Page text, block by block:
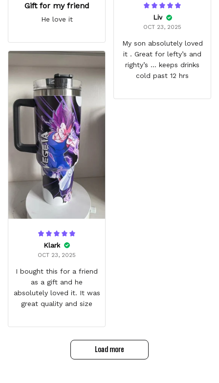
Gift for my friend
He love it Liv
OCT 23, 2025
My son absolutely loved
it . Great for lefty’s and
righty’s … keeps drinks
cold past 12 hrs
Klark
OCT 23, 2025
I bought this for a friend
as a gift and he
absolutely loved it. It was
great quality and size
Load more